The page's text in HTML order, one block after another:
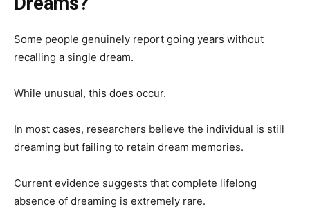
Some people genuinely report going years without
recalling a single dream.
While unusual, this does occur.
In most cases, researchers believe the individual is still
dreaming but failing to retain dream memories.
Current evidence suggests that complete lifelong
absence of dreaming is extremely rare.